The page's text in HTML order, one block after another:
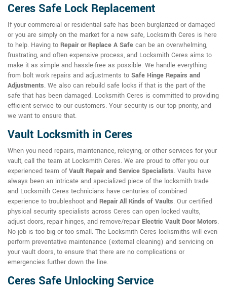
Ceres Safe Lock Replacement
If your commercial or residential safe has been burglarized or damaged
or you are simply on the market for a new safe, Locksmith Ceres is here
to help. Having to Repair or Replace A Safe can be an overwhelming,
frustrating, and often expensive process, and Locksmith Ceres aims to
make it as simple and hassle-free as possible. We handle everything
from bolt work repairs and adjustments to Safe Hinge Repairs and
Adjustments. We also can rebuild safe locks if that is the part of the
safe that has been damaged. Locksmith Ceres is committed to providing
efficient service to our customers. Your security is our top priority, and
we want to ensure that.
Vault Locksmith in Ceres
When you need repairs, maintenance, rekeying, or other services for your
vault, call the team at Locksmith Ceres. We are proud to offer you our
experienced team ofVault Repair and Service Specialists. Vaults have
always been an intricate and specialized piece of the locksmith trade
and Locksmith Ceres technicians have centuries of combined
experience to troubleshoot and Repair All Kinds of Vaults. Our certified
physical security specialists across Ceres can open locked vaults,
adjust doors, repair hinges, and remove/repair Electric Vault Door Motors.
No job is too big or too small. The Locksmith Ceres locksmiths will even
perform preventative maintenance (external cleaning) and servicing on
your vault doors, to ensure that there are no complications or
emergencies further down the line.
Ceres Safe Unlocking Service